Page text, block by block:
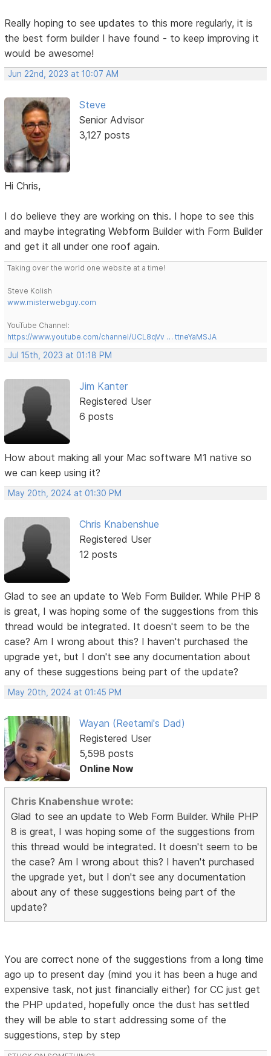
Really hoping to see updates to this more regularly, it is
the best form builder I have found - to keep improving it
would be awesome!
Jun 22nd, 2023 at 10:07 AM
Steve
Senior Advisor
3,127 posts
Hi Chris,
I do believe they are working on this. I hope to see this
and maybe integrating Webform Builder with Form Builder
and get it all under one roof again.
Taking over the world one website at a time!
Steve Kolish
www.misterwebguy.com
YouTube Channel:
https://www.youtube.com/channel/UCL8qVv … ttneYaMSJA
Jul 15th, 2023 at 01:18 PM
Jim Kanter
Registered User
6 posts
How about making all your Mac software M1 native so
we can keep using it?
May 20th, 2024 at 01:30 PM
Chris Knabenshue
Registered User
12 posts
Glad to see an update to Web Form Builder. While PHP 8
is great, I was hoping some of the suggestions from this
thread would be integrated. It doesn't seem to be the
case? Am I wrong about this? I haven't purchased the
upgrade yet, but I don't see any documentation about
any of these suggestions being part of the update?
May 20th, 2024 at 01:45 PM
Wayan (Reetami's Dad)
Registered User
5,598 posts
Online Now
Chris Knabenshue wrote:
Glad to see an update to Web Form Builder. While PHP
8 is great, I was hoping some of the suggestions from
this thread would be integrated. It doesn't seem to be
the case? Am I wrong about this? I haven't purchased
the upgrade yet, but I don't see any documentation
about any of these suggestions being part of the
update?
You are correct none of the suggestions from a long time
ago up to present day (mind you it has been a huge and
expensive task, not just financially either) for CC just get
the PHP updated, hopefully once the dust has settled
they will be able to start addressing some of the
suggestions, step by step